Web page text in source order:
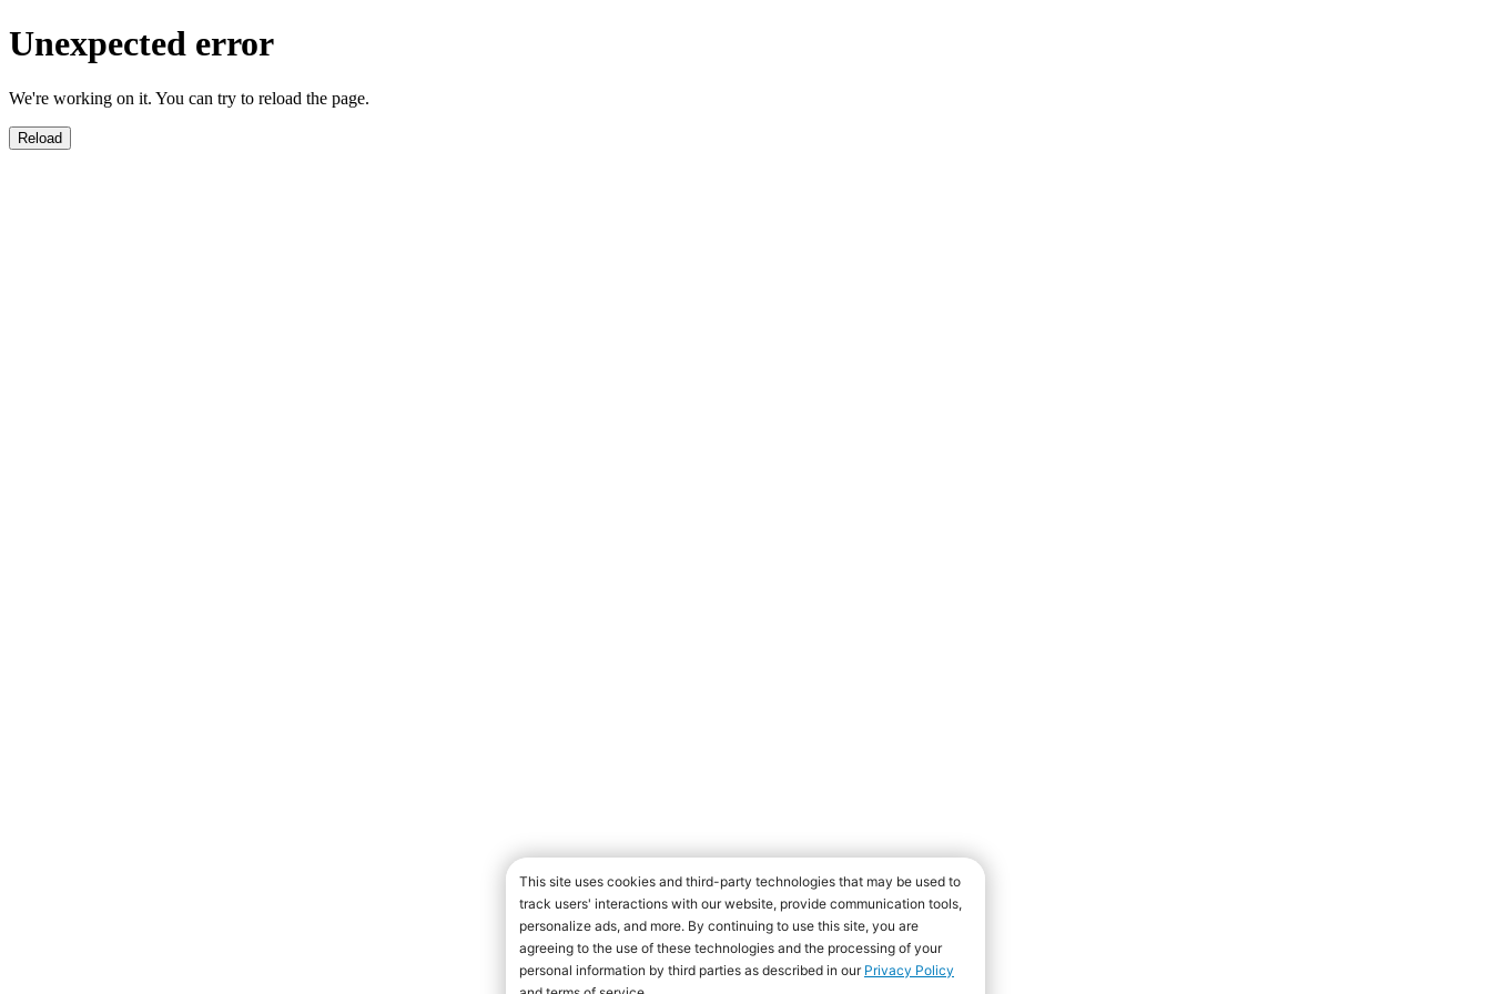
Unexpected error
We're working on it. You can try to reload the page.
Reload